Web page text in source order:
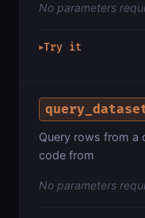
No parameters
▶Try it
Query rows from a
code from
No parameters